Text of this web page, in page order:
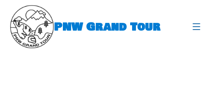
content
PNW Grand Tour